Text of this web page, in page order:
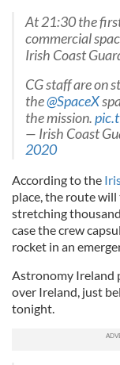
At 21:30 the
commercial
Irish Coast
CG staff are on
the@SpaceX
the mission.
— Irish Coast
2020
According to the
place, the route
stretching
case the crew
rocket in an
Astronomy Ireland
over Ireland, just
tonight.